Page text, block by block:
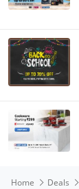
Home Deals